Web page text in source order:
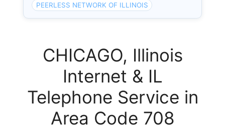
PEERLESS NETWORK OF ILLINOIS
CHICAGO, Illinois
Internet & IL
Telephone Service in
Area Code 708